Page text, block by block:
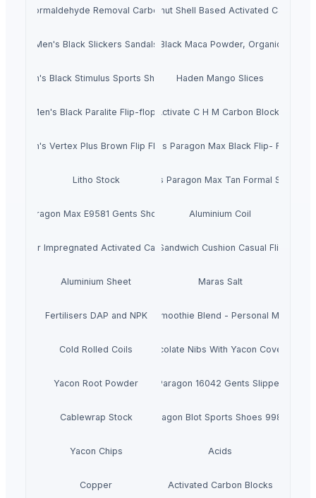
Formaldehyde Removal CarbonCoconut Shell Based Activated Carbon
Men's Black Slickers Sandals Black Maca Powder, Organic
Men's Black Stimulus Sports Shoes Haden Mango Slices
Men's Black Paralite Flip-flops Activate C H M Carbon Blocks
Men's Vertex Plus Brown Flip FlopsMen's Paragon Max Black Flip- Flops
Litho Stock Men's Paragon Max Tan Formal Shoes
Paragon Max E9581 Gents Shoes Aluminium Coil
Silver Impregnated Activated CarbonMen's Sandwich Cushion Casual Flip Flops
Aluminium Sheet Maras Salt
Fertilisers DAP and NPK Smoothie Blend - Personal Mix
Cold Rolled Coils Chocolate Nibs With Yacon Covering
Yacon Root Powder Paragon 16042 Gents Slipper
Cablewrap Stock Paragon Blot Sports Shoes 99846
Yacon Chips Acids
Copper Activated Carbon Blocks